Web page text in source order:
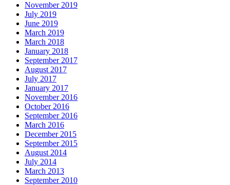
November 2019
July 2019
June 2019
March 2019
March 2018
January 2018
September 2017
August 2017
July 2017
January 2017
November 2016
October 2016
September 2016
March 2016
December 2015
September 2015
August 2014
July 2014
March 2013
September 2010